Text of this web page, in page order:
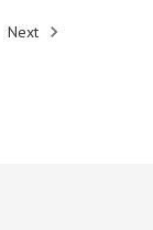
Next